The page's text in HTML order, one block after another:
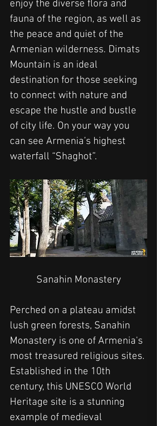
enjoy the diverse flora and
fauna of the region, as well as
the peace and quiet of the
Armenian wilderness. Dimats
Mountain is an ideal
destination for those seeking
to connect with nature and
escape the hustle and bustle
of city life. On your way you
can see Armenia’s highest
waterfall “Shaghot”.
Sanahin Monastery
Perched on a plateau amidst
lush green forests, Sanahin
Monastery is one of Armenia's
most treasured religious sites.
Established in the 10th
century, this UNESCO World
Heritage site is a stunning
example of medieval